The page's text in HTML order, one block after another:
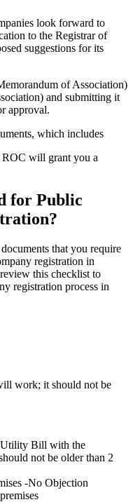
look forward to
to the Registrar of
suggestions for its
of Association)
and submitting it
approval.
which includes
will grant you a
for Public
that you require
registration in
this checklist to
registration process in
work; it should not be
Bill with the
not be older than 2
-No Objection